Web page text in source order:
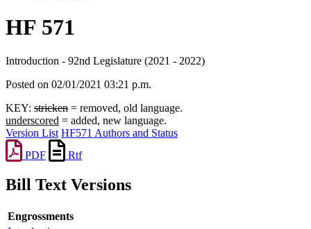
HF 571
Introduction - 92nd Legislature (2021 - 2022)
Posted on 02/01/2021 03:21 p.m.
KEY: stricken = removed, old language.
underscored = added, new language.
Version List HF571 Authors and Status
PDF
Rtf
Bill Text Versions
Engrossments